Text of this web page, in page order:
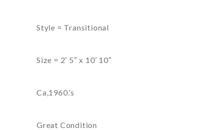
Style = Transitional
Size = 2′ 5″ x 10′ 10″
Ca,1960.’s
Great Condition